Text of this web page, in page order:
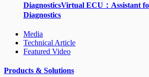
DiagnosticsVirtual ECU：Assistant
Diagnostics
Media
Technical Article
Featured Video
Products & Solutions